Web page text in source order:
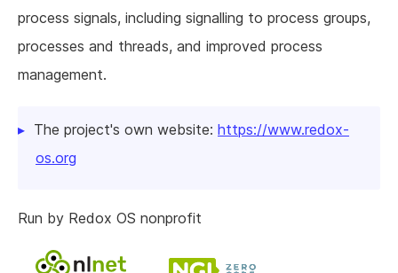
process signals, including signalling to process groups,
processes and threads, and improved process
management.
The project's own website: https://www.redox-
os.org
Run by Redox OS nonprofit